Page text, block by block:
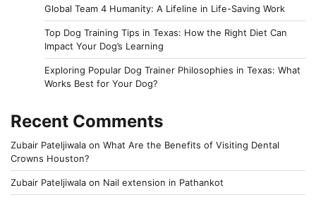
Global Team 4 Humanity: A Lifeline in Life-Saving Work
Top Dog Training Tips in Texas: How the Right Diet Can
Impact Your Dog’s Learning
Exploring Popular Dog Trainer Philosophies in Texas: What
Works Best for Your Dog?
Recent Comments
Zubair Pateljiwala on What Are the Benefits of Visiting Dental
Crowns Houston?
Zubair Pateljiwala on Nail extension in Pathankot